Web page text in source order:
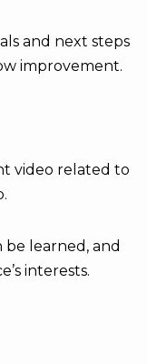
and next steps
improvement.
video related to
be learned, and
interests.